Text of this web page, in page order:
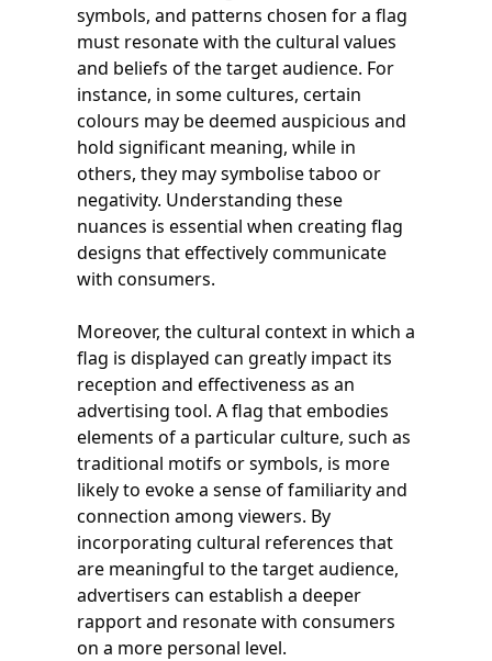
symbols, and patterns chosen for a flag
must resonate with the cultural values
and beliefs of the target audience. For
instance, in some cultures, certain
colours may be deemed auspicious and
hold significant meaning, while in
others, they may symbolise taboo or
negativity. Understanding these
nuances is essential when creating flag
designs that effectively communicate
with consumers.
Moreover, the cultural context in which a
flag is displayed can greatly impact its
reception and effectiveness as an
advertising tool. A flag that embodies
elements of a particular culture, such as
traditional motifs or symbols, is more
likely to evoke a sense of familiarity and
connection among viewers. By
incorporating cultural references that
are meaningful to the target audience,
advertisers can establish a deeper
rapport and resonate with consumers
on a more personal level.